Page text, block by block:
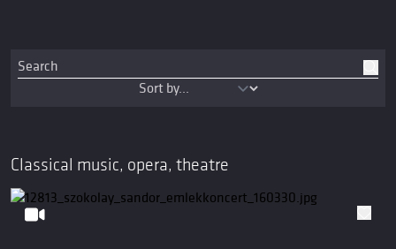
Classical music, opera, theatre